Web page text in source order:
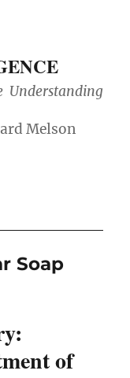
Understanding
Soap
of